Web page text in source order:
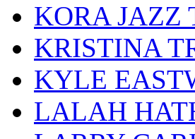
KORA JAZZ
KRISTINA
KYLE
LALAH